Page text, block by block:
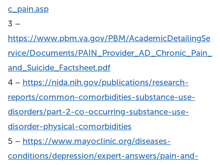
c_pain.asp
3 –
https://www.pbm.va.gov/PBM/AcademicDetailingSe
rvice/Documents/PAIN_Provider_AD_Chronic_Pain_
and_Suicide_Factsheet.pdf
4 – https://nida.nih.gov/publications/research-
reports/common-comorbidities-substance-use-
disorders/part-2-co-occurring-substance-use-
disorder-physical-comorbidities
5 – https://www.mayoclinic.org/diseases-
conditions/depression/expert-answers/pain-and-